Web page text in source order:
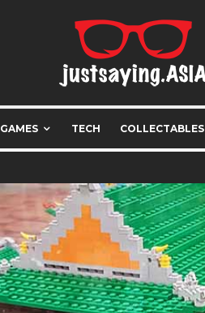
GAMES TECH COLLECTABLES